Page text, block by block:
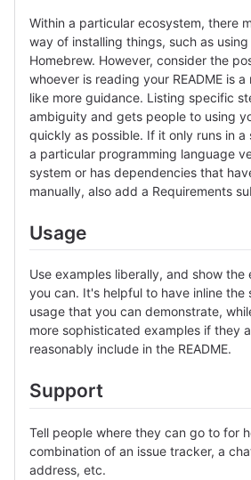
Within a particular ecosystem, there
way of installing things, such as using
Homebrew. However, consider the
whoever is reading your README is
like more guidance. Listing specific
ambiguity and gets people to using
quickly as possible. If it only runs in
a particular programming language
system or has dependencies that
manually, also add a Requirements
Usage
Use examples liberally, and show
you can. It's helpful to have inline the
usage that you can demonstrate,
more sophisticated examples if they
reasonably include in the README.
Support
Tell people where they can go to for
combination of an issue tracker, a
address, etc.